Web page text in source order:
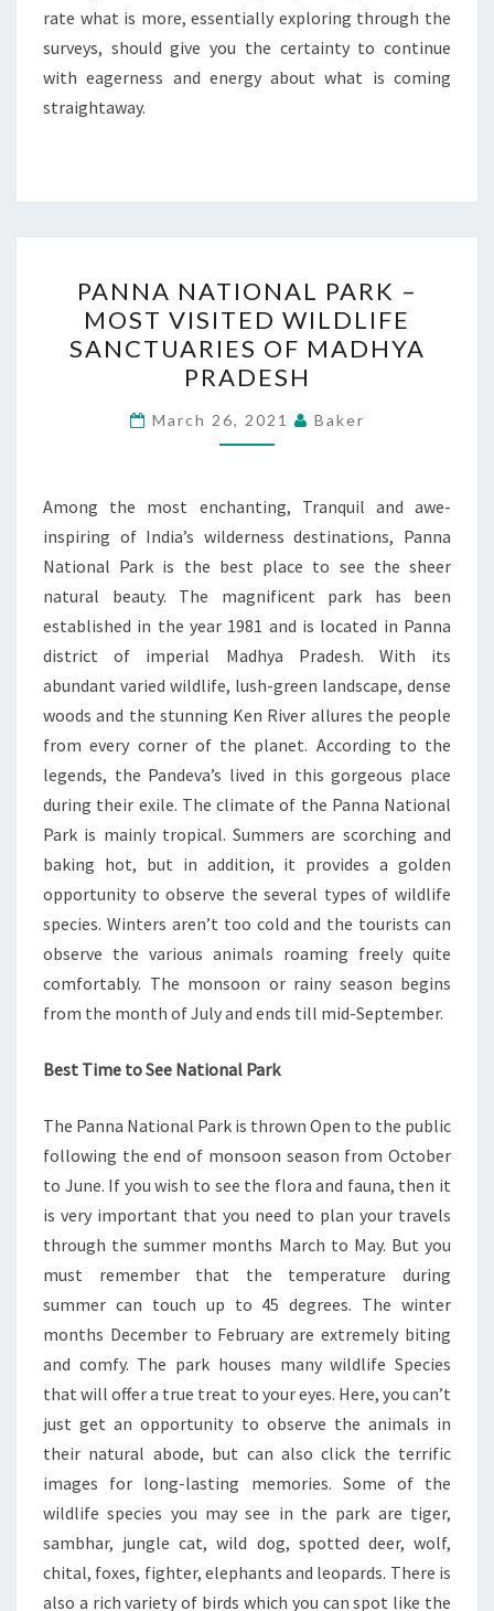
rate what is more, essentially exploring through the
surveys, should give you the certainty to continue
with eagerness and energy about what is coming
straightaway.
NATIONAL
PARK
–
MOST
VISITED
WILDLIFE
OF
MADHYA
PRADESH
PANNA NATIONAL PARK –
MOST VISITED WILDLIFE
SANCTUARIES OF MADHYA
PRADESH
March 26, 2021 Baker
Among the most enchanting, Tranquil and awe-
inspiring of India’s wilderness destinations, Panna
National Park is the best place to see the sheer
natural beauty. The magnificent park has been
established in the year 1981 and is located in Panna
district of imperial Madhya Pradesh. With its
abundant varied wildlife, lush-green landscape, dense
woods and the stunning Ken River allures the people
from every corner of the planet. According to the
legends, the Pandeva’s lived in this gorgeous place
during their exile. The climate of the Panna National
Park is mainly tropical. Summers are scorching and
baking hot, but in addition, it provides a golden
opportunity to observe the several types of wildlife
species. Winters aren’t too cold and the tourists can
observe the various animals roaming freely quite
comfortably. The monsoon or rainy season begins
from the month of July and ends till mid-September.
Best Time to See National Park
The Panna National Park is thrown Open to the public
following the end of monsoon season from October
to June. If you wish to see the flora and fauna, then it
is very important that you need to plan your travels
through the summer months March to May. But you
must remember that the temperature during
summer can touch up to 45 degrees. The winter
months December to February are extremely biting
and comfy. The park houses many wildlife Species
that will offer a true treat to your eyes. Here, you can’t
just get an opportunity to observe the animals in
their natural abode, but can also click the terrific
images for long-lasting memories. Some of the
wildlife species you may see in the park are tiger,
sambhar, jungle cat, wild dog, spotted deer, wolf,
chital, foxes, fighter, elephants and leopards. There is
also a rich variety of birds which you can spot like the